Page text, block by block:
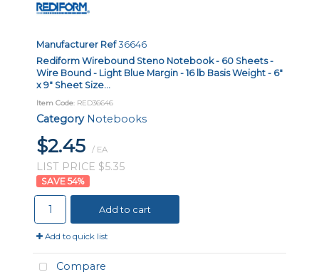
Manufacturer Ref36646
Rediform Wirebound Steno Notebook - 60 Sheets -
Wire Bound - Light Blue Margin - 16 lb Basis Weight - 6"
x 9" Sheet Size...
Item Code: RED36646
Category Notebooks
$2.45 / EA
LIST PRICE $5.35
54%
Add to cart
Add to quick list
Compare